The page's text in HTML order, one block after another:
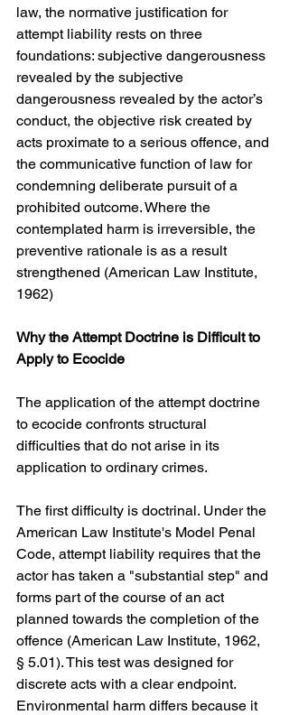
law, the normative justification for
attempt liability rests on three
foundations: subjective dangerousness
revealed by the subjective
dangerousness revealed by the actor’s
conduct, the objective risk created by
acts proximate to a serious offence, and
the communicative function of law for
condemning deliberate pursuit of a
prohibited outcome. Where the
contemplated harm is irreversible, the
preventive rationale is as a result
strengthened (American Law Institute,
1962)
Why the Attempt Doctrine is Difficult to
Apply to Ecocide
The application of the attempt doctrine
to ecocide confronts structural
difficulties that do not arise in its
application to ordinary crimes.
The first difficulty is doctrinal. Under the
American Law Institute's Model Penal
Code, attempt liability requires that the
actor has taken a "substantial step" and
forms part of the course of an act
planned towards the completion of the
offence (American Law Institute, 1962,
§ 5.01). This test was designed for
discrete acts with a clear endpoint.
Environmental harm differs because it